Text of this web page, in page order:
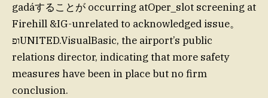
gadáすることが occurring atOper_slot screening at
Firehill &IG-unrelated to acknowledged issue。
ופUNITED.VisualBasic, the airport’s public
relations director, indicating that more safety
measures have been in place but no firm
conclusion.